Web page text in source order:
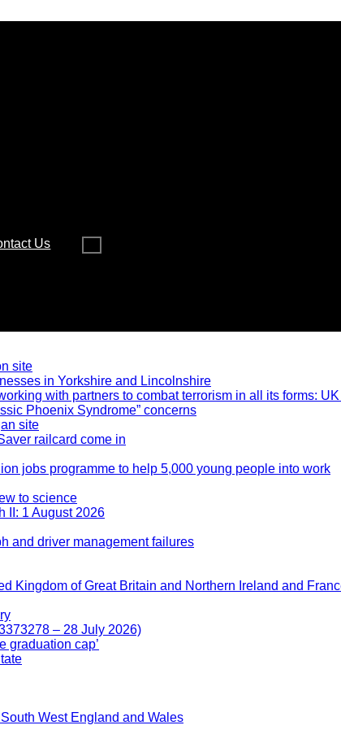
Us
site
in Yorkshire and Lincolnshire
with partners to combat terrorism in all its forms:
Phoenix Syndrome” concerns
site
railcard come in
jobs programme to help 5,000 young people into work
to science
II: 1 August 2026
and driver management failures
Kingdom of Great Britain and Northern Ireland and
– 28 July 2026)
graduation cap’
West England and Wales